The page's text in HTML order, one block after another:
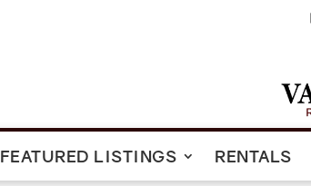
FEATURED LISTINGS RENTALS